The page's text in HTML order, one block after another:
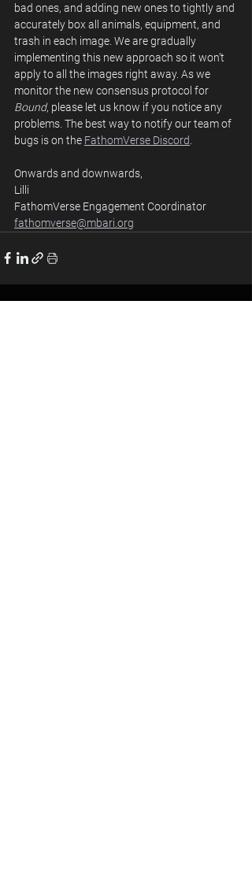
bad ones, and adding new ones to tightly and
accurately box all animals, equipment, and
trash in each image. We are gradually
implementing this new approach so it won’t
apply to all the images right away. As we
monitor the new consensus protocol for
Bound, please let us know if you notice any
problems. The best way to notify our team of
bugs is on the FathomVerse Discord
Onwards and downwards,
Lilli
FathomVerse Engagement Coordinator
fathomverse@mbari.org